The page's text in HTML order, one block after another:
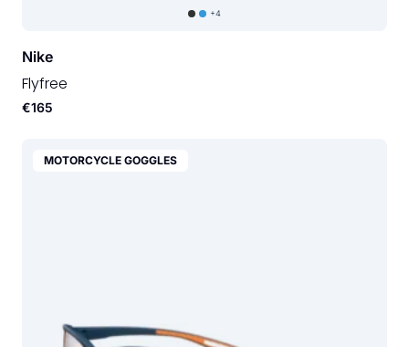
+4
Nike
Flyfree
€165
MOTORCYCLE GOGGLES